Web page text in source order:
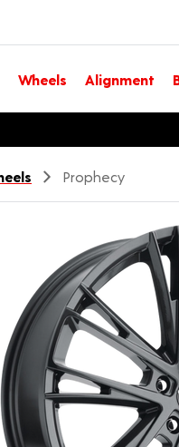
Wheels Alignment
dialog with language
Prophecy